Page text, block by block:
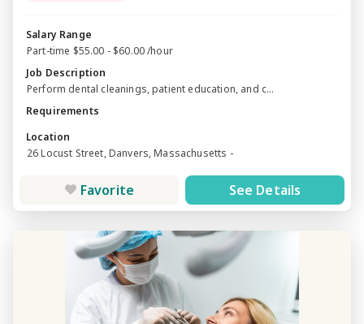
Salary Range
Part-time $55.00 - $60.00 /hour
Job Description
Perform dental cleanings, patient education, and c...
Requirements
Location
26 Locust Street, Danvers, Massachusetts -
Favorite See Details